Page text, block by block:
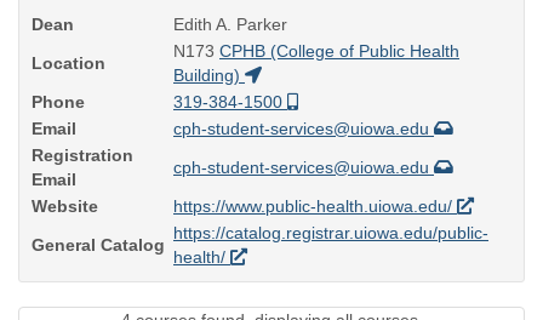
Dean
Edith A. Parker
Location
N173 CPHB (College of Public Health
Building)
Phone
319-384-1500
Email
cph-student-services@uiowa.edu
Registration
Email
cph-student-services@uiowa.edu
Website
https://www.public-health.uiowa.edu/
General Catalog
https://catalog.registrar.uiowa.edu/public-
health/